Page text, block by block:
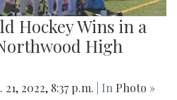
Hockey Wins in a
High
21, 2022, 8:37 p.m. | In Photo »